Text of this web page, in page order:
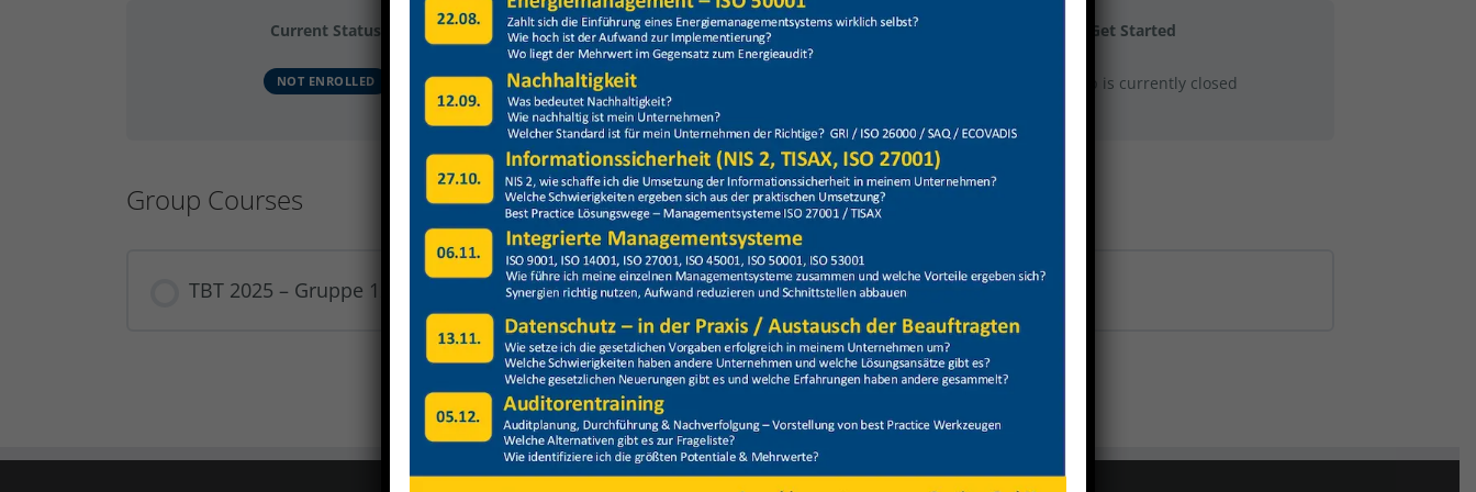
Current Status
NOT ENROLLED
Price Get Started
This group is currently closed
Group Courses
TBT 2025 – Gruppe 12